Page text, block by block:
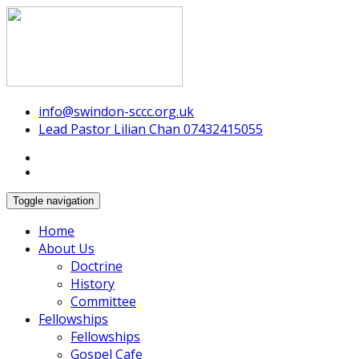
Swindon Chinese Christian Church
info@swindon-sccc.org.uk
Lead Pastor Lilian Chan 07432415055
Toggle navigation
Home
About Us
Doctrine
History
Committee
Fellowships
Fellowships
Gospel Cafe